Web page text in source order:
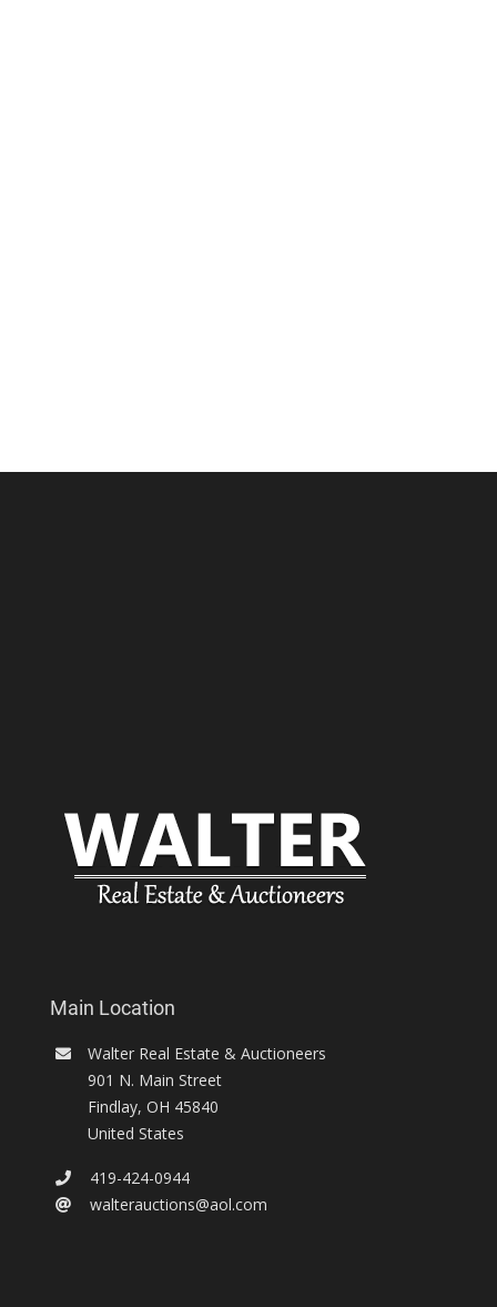
Main Location
Walter Real Estate & Auctioneers
901 N. Main Street
Findlay, OH 45840
United States
419-424-0944
walterauctions@aol.com